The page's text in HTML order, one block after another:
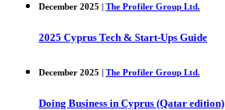
December 2025 | The Profiler Group Ltd.
2025 Cyprus Tech & Start-Ups Guide
December 2025 | The Profiler Group Ltd.
Doing Business in Cyprus (Qatar edition)